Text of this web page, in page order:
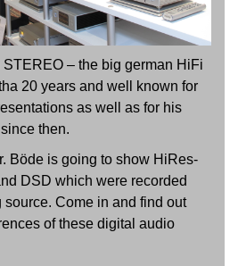
– the big german HiFi
20 years and well known for
as well as for his
then.
Böde is going to show HiRes-
DSD which were recorded
source. Come in and find out
of these digital audio